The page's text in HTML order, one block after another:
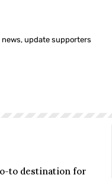
news, update supporters
to destination for